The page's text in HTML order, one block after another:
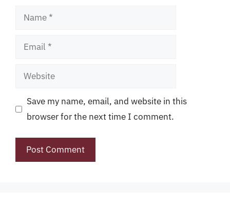
Name
Email
Website
Save my name, email, and website in this
browser for the next time I comment.